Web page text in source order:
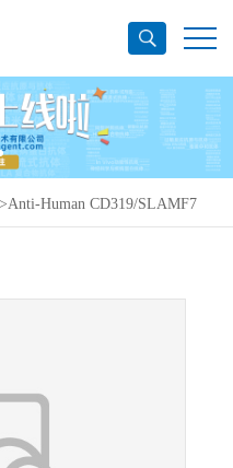
>Anti-Human CD319/SLAMF7